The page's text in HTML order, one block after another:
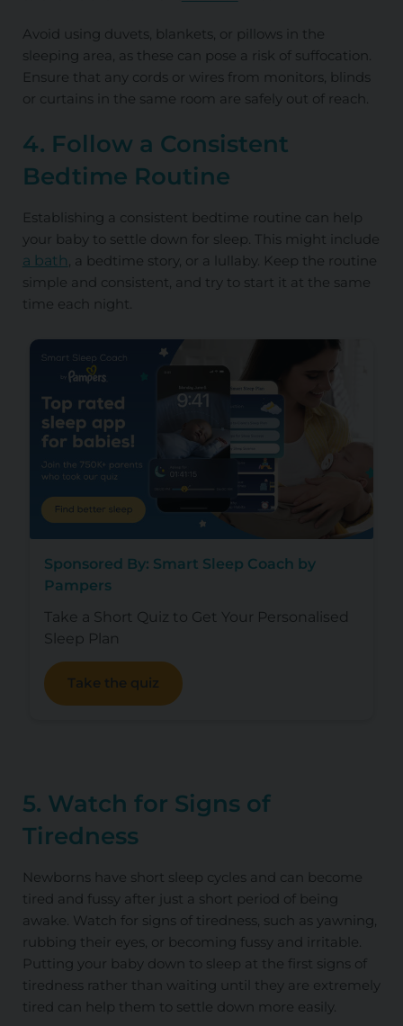
Avoid using duvets, blankets, or pillows in the
sleeping area, as these can pose a risk of suffocation.
Ensure that any cords or wires from monitors, blinds
or curtains in the same room are safely out of reach.
4. Follow a Consistent
Bedtime Routine
Establishing a consistent bedtime routine can help
your baby to settle down for sleep. This might include
a bath , a bedtime story, or a lullaby. Keep the routine
simple and consistent, and try to start it at the same
time each night.
Sponsored By: Smart Sleep Coach by
Pampers
Take a Short Quiz to Get Your Personalised
Sleep Plan
Take the quiz
5. Watch for Signs of
Tiredness
Newborns have short sleep cycles and can become
tired and fussy after just a short period of being
awake. Watch for signs of tiredness, such as yawning,
rubbing their eyes, or becoming fussy and irritable.
Putting your baby down to sleep at the first signs of
tiredness rather than waiting until they are extremely
tired can help them to settle down more easily.